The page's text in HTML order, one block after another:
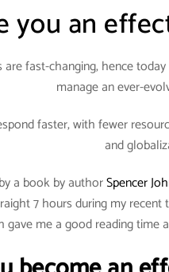
you an
fast-changing, hence
manage an ever-
faster, with fewer
and
a book by authorSpencer
7 hours during my
gave me a good reading time